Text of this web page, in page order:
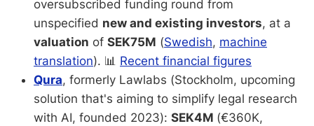
oversubscribed funding round from
unspecified new and existing investors, at a
valuation of SEK75M (Swedish, machine
translation). 📊 Recent financial figures
Qura, formerly Lawlabs (Stockholm, upcoming
solution that's aiming to simplify legal research
with AI, founded 2023): SEK4M (€360K,